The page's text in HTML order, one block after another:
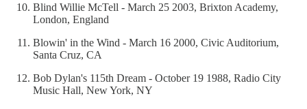
Blind Willie McTell - March 25 2003, Brixton Academy,
London, England
Blowin' in the Wind - March 16 2000, Civic Auditorium,
Santa Cruz, CA
Bob Dylan's 115th Dream - October 19 1988, Radio City
Music Hall, New York, NY